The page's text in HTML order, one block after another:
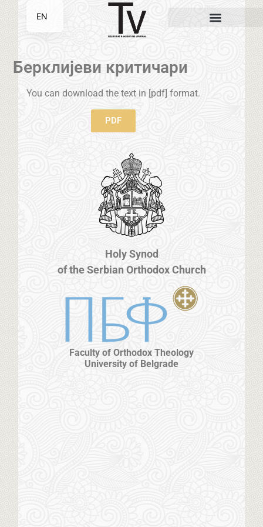
Берклијеви критичари
You can download the text in [pdf] format.
PDF
Holy Synod
of the Serbian Orthodox Church
Faculty of Orthodox Theology
University of Belgrade
EN
SR